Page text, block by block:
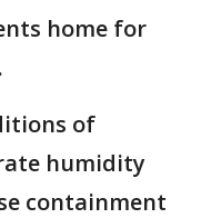
home for
of
humidity
containment